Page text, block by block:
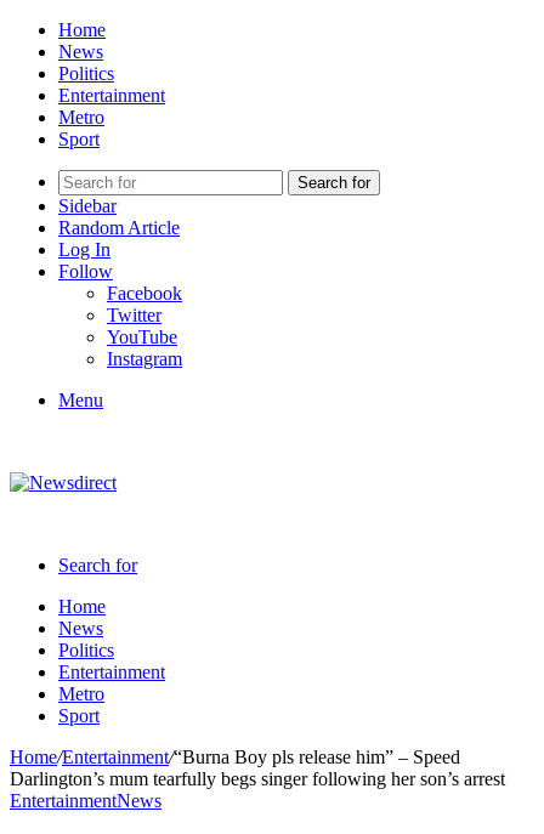
Home
News
Politics
Entertainment
Metro
Sport
Search for
Sidebar
Random Article
Log In
Follow
Facebook
Twitter
YouTube
Instagram
Menu
Search for
Home
News
Politics
Entertainment
Metro
Sport
Home/Entertainment/“Burna Boy pls release him” – Speed
Darlington’s mum tearfully begs singer following her son’s arrest
EntertainmentNews